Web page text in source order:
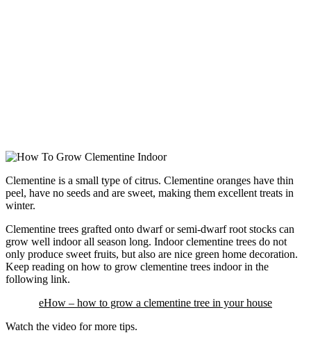
Clementine is a small type of citrus. Clementine oranges have thin
peel, have no seeds and are sweet, making them excellent treats in
winter.
Clementine trees grafted onto dwarf or semi-dwarf root stocks can
grow well indoor all season long. Indoor clementine trees do not
only produce sweet fruits, but also are nice green home decoration.
Keep reading on how to grow clementine trees indoor in the
following link.
eHow – how to grow a clementine tree in your house
Watch the video for more tips.